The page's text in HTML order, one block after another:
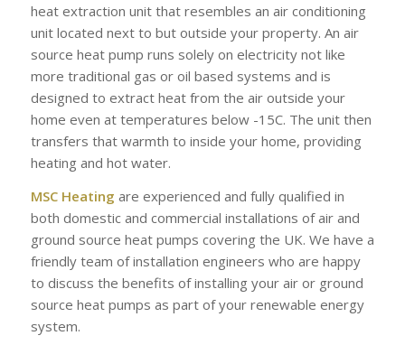
heat extraction unit that resembles an air conditioning
unit located next to but outside your property. An air
source heat pump runs solely on electricity not like
more traditional gas or oil based systems and is
designed to extract heat from the air outside your
home even at temperatures below -15C. The unit then
transfers that warmth to inside your home, providing
heating and hot water.
MSC Heating are experienced and fully qualified in
both domestic and commercial installations of air and
ground source heat pumps covering the UK. We have a
friendly team of installation engineers who are happy
to discuss the benefits of installing your air or ground
source heat pumps as part of your renewable energy
system.